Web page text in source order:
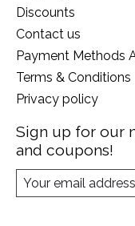
Discounts
Contact us
Payment Methods
Terms & Conditions
Privacy policy
Sign up for our
and coupons!